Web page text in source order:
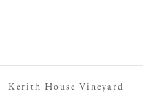
Kerith House Vineyard